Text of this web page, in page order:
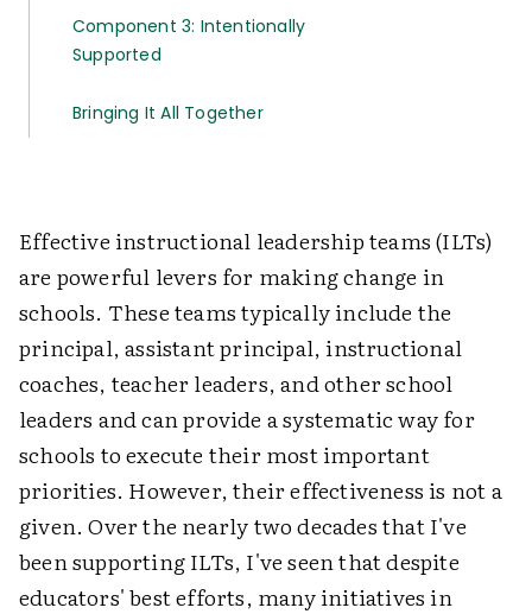
Component 3: Intentionally
Supported
Bringing It All Together
Effective instructional leadership teams (ILTs)
are powerful levers for making change in
schools. These teams typically include the
principal, assistant principal, instructional
coaches, teacher leaders, and other school
leaders and can provide a systematic way for
schools to execute their most important
priorities. However, their effectiveness is not a
given. Over the nearly two decades that I've
been supporting ILTs, I've seen that despite
educators' best efforts, many initiatives in